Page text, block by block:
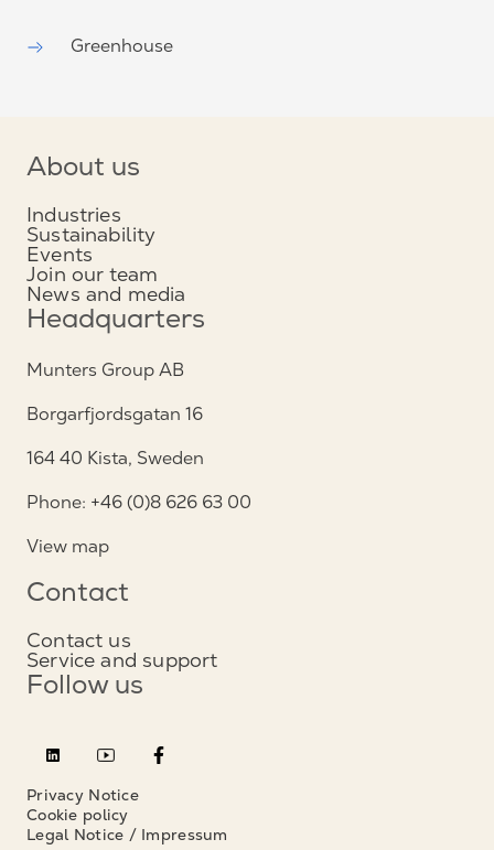
Greenhouse
About us
Industries
Sustainability
Events
Join our team
News and media
Headquarters
Munters Group AB
Borgarfjordsgatan 16
164 40 Kista, Sweden
Phone: +46 (0)8 626 63 00
View map
Contact
Contact us
Service and support
Follow us
Privacy Notice
Cookie policy
Legal Notice / Impressum